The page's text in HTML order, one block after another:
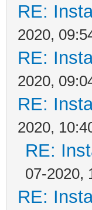
RE:
2020,
RE:
2020,
RE:
2020,
RE:
07-2020,
RE: